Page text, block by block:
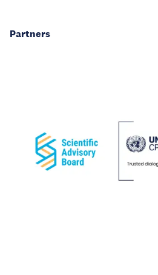
Partners